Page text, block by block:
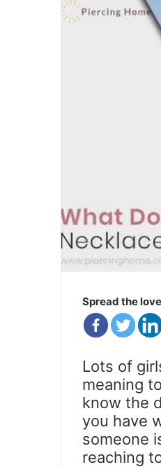
Spread the love
Lots of
meaning
know the
you have
someone
reaching